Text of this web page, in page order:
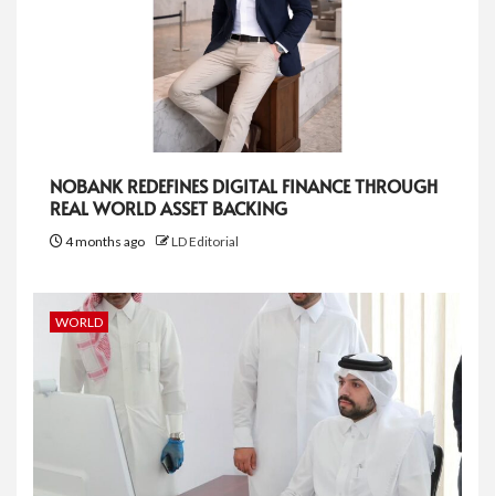
NOBANK REDEFINES DIGITAL FINANCE THROUGH
REAL WORLD ASSET BACKING
4 months ago LD Editorial
WORLD